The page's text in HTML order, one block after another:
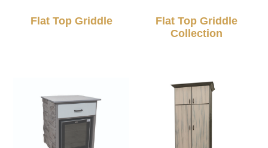
Flat Top Griddle
Flat Top Griddle
Collection